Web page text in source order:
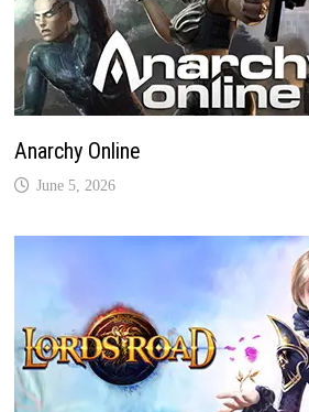
Anarchy Online
June 5, 2026